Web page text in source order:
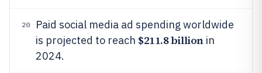
20
Paid social media ad spending worldwide
is projected to reach $211.8 billionin
2024.